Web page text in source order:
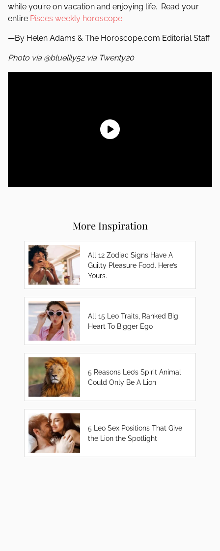
while you’re on vacation and enjoying life. Read your
entire Pisces weekly horoscope.
—By Helen Adams & The Horoscope.com Editorial Staff
Photo via @bluelily52 via Twenty20
More Inspiration
All 12 Zodiac Signs Have A
Guilty Pleasure Food. Here’s
Yours.
All 15 Leo Traits, Ranked Big
Heart To Bigger Ego
5 Reasons Leo’s Spirit Animal
Could Only Be A Lion
5 Leo Sex Positions That Give
the Lion the Spotlight